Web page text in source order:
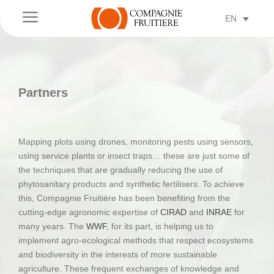
a EN
Partners
Mapping plots using drones, monitoring pests using sensors,
using service plants or insect traps… these are just some of
the techniques that are gradually reducing the use of
phytosanitary products and synthetic fertilisers. To achieve
this, Compagnie Fruitière has been benefiting from the
cutting-edge agronomic expertise of CIRAD and INRAE for
many years. The WWF, for its part, is helping us to
implement agro-ecological methods that respect ecosystems
and biodiversity in the interests of more sustainable
agriculture. These frequent exchanges of knowledge and